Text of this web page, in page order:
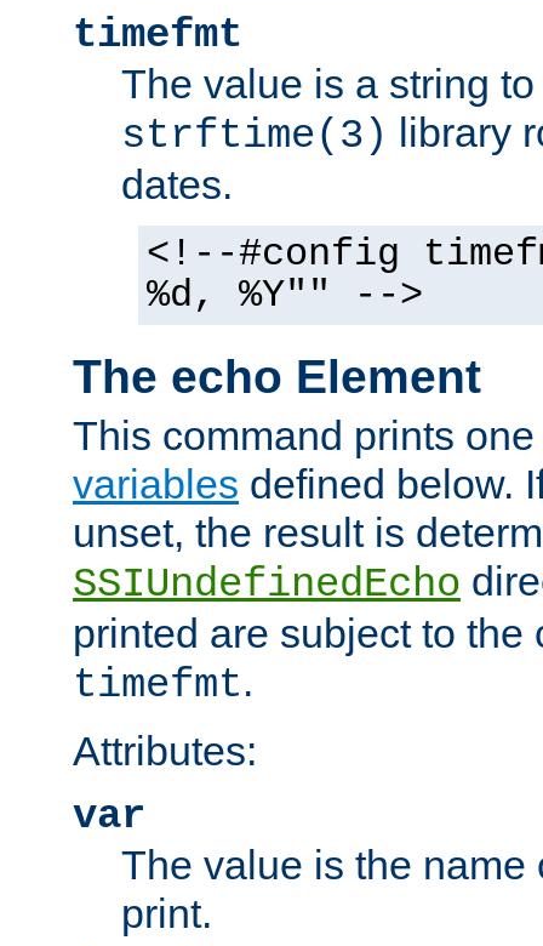
timefmt
The value is a string
strftime(3) library
dates.
<!--#config
%d, %Y"" -->
The echo Element
This command prints
variables defined below.
unset, the result is
SSIUndefinedEcho
printed are subject to the
timefmt.
Attributes:
var
The value is the name
print.